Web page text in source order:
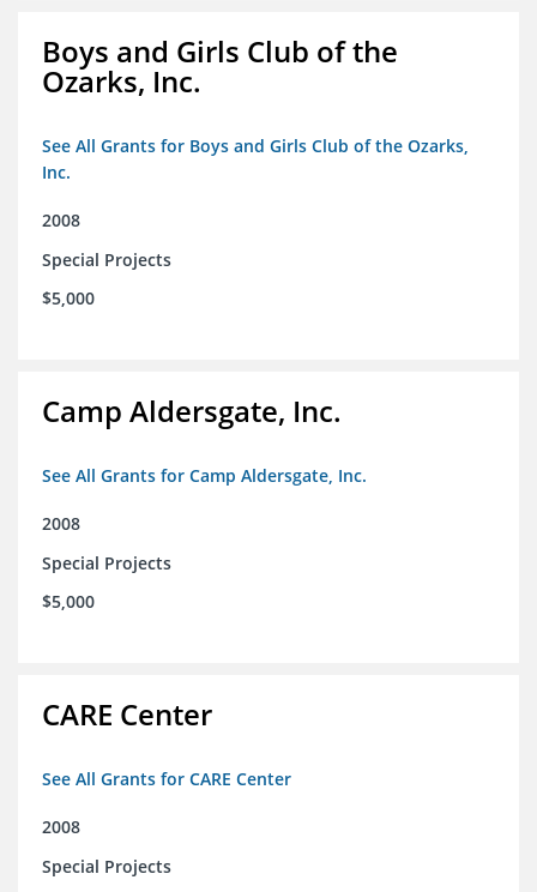
Boys and Girls Club of the
Ozarks, Inc.
See All Grants for Boys and Girls Club of the Ozarks,
Inc.
2008
Special Projects
$5,000
Camp Aldersgate, Inc.
See All Grants for Camp Aldersgate, Inc.
2008
Special Projects
$5,000
CARE Center
See All Grants for CARE Center
2008
Special Projects